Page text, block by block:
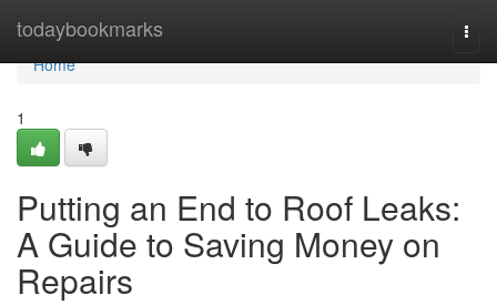
todaybookmarks
Home
Home
1
Putting an End to Roof Leaks:
A Guide to Saving Money on
Repairs